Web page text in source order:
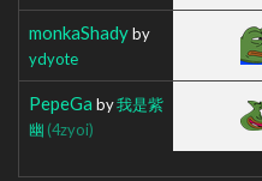
monkaShadyby
ydyote
PepeGa by我是紫
幽 (4zyoi)